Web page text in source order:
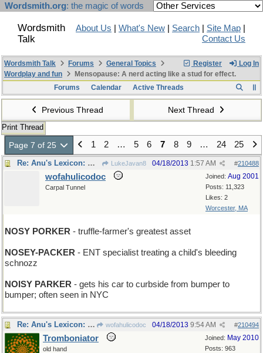
Wordsmith.org: the magic of words
Wordsmith
Talk
About Us What's New Search Site Map
Contact Us
Register Log In
Wordsmith Talk Forums
General Topics
Wordplay and fun
Mensopause: A nerd acting like a stud for effect.
Forums
Calendar Active Threads
Previous Thread Next Thread
Print Thread
Page 7 of 25 1 2 … 5 6 7 8 9 … 24 25
Re: Anu's Lexicon: Wednesday LukeJavan8 #210488
04/18/2013 1:57 AM
Joined: Aug 2001
Posts: 11,323
Likes: 2
Worcester, MA
wofahulicodoc
Carpal Tunnel
NOSY PORKER - truffle-farmer's greatest asset
NOSEY-PACKER - ENT specialist treating a child's bleeding
schnozz
NOISY PARKER - gets his car to curbside from bumper to
bumper; often seen in NYC
Re: Anu's Lexicon: Wednesday wofahulicodoc #210494
04/18/2013 9:54 AM
Joined: May 2010
Posts: 963
Tromboniator
old hand